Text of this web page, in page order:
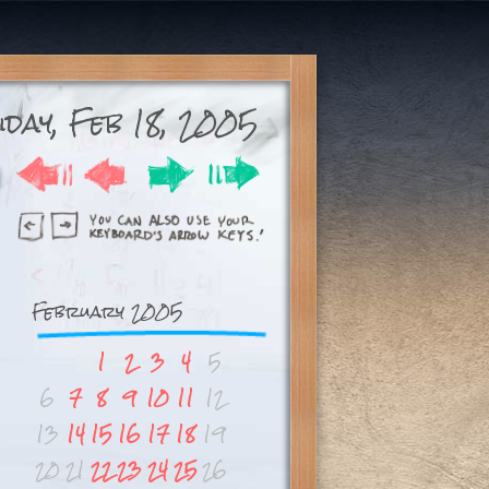
Feb 18, 2005
February 2005
1 2 3 4 5
6 7 8 9 10 11 12
13 14 15 16 17 18 19
20 21 2223242526